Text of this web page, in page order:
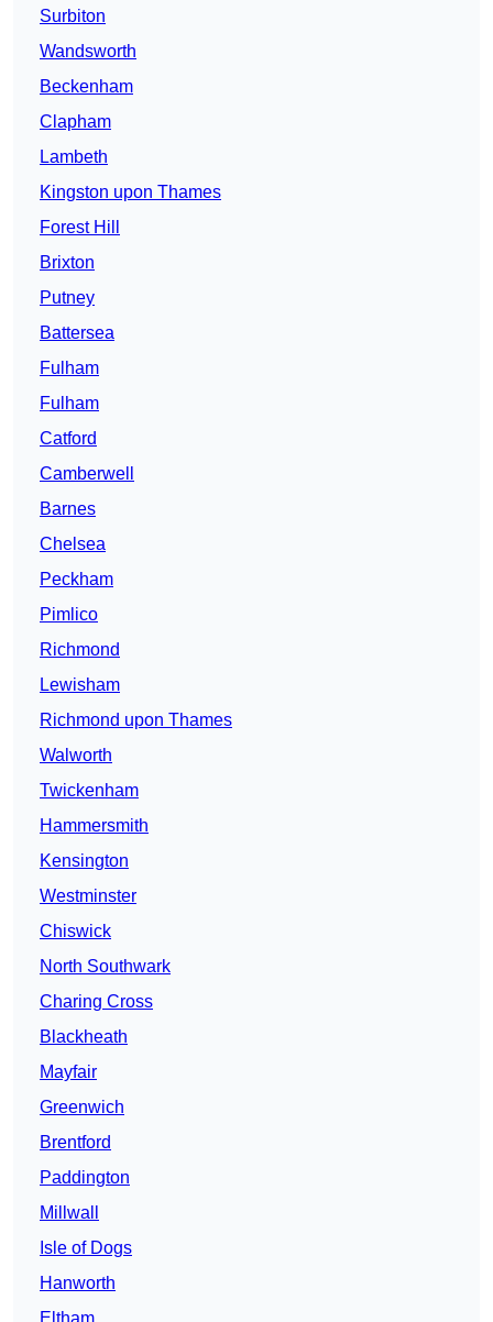
Surbiton
Wandsworth
Beckenham
Clapham
Lambeth
Kingston upon Thames
Forest Hill
Brixton
Putney
Battersea
Fulham
Fulham
Catford
Camberwell
Barnes
Chelsea
Peckham
Pimlico
Richmond
Lewisham
Richmond upon Thames
Walworth
Twickenham
Hammersmith
Kensington
Westminster
Chiswick
North Southwark
Charing Cross
Blackheath
Mayfair
Greenwich
Brentford
Paddington
Millwall
Isle of Dogs
Hanworth